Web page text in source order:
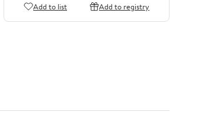
Add to list Add to registry